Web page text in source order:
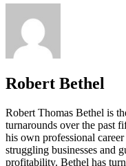
Robert Bethel
Robert Thomas Bethel is
turnarounds over the past
his own professional
struggling businesses and
profitability. Bethel has